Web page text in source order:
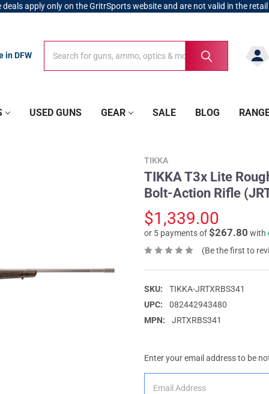
deals apply only on the GritrSports website and are not valid in the
in DFW
USED GUNS GEAR SALE BLOG
TIKKA
TIKKA T3x Lite
Bolt-Action Rifle
$1,339.00
or 5 payments of$267.80 with
(Be the first to
SKU:
TIKKA-JRTXRBS341
UPC:
082442943480
MPN:
JRTXRBS341
Enter your email address to be